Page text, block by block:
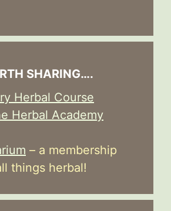
SHARING….
Herbal Course
Herbal Academy
– a membership
things herbal!